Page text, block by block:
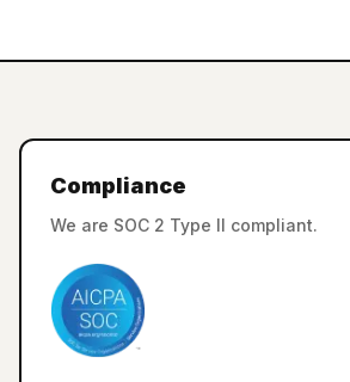
Compliance
We are SOC 2 Type II compliant.